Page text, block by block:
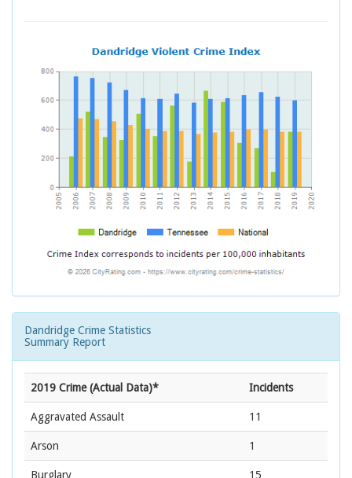
Dandridge Crime Statistics
Summary Report
2019 Crime (Actual Data)* Incidents
Aggravated Assault 11
Arson 1
Burglary 15